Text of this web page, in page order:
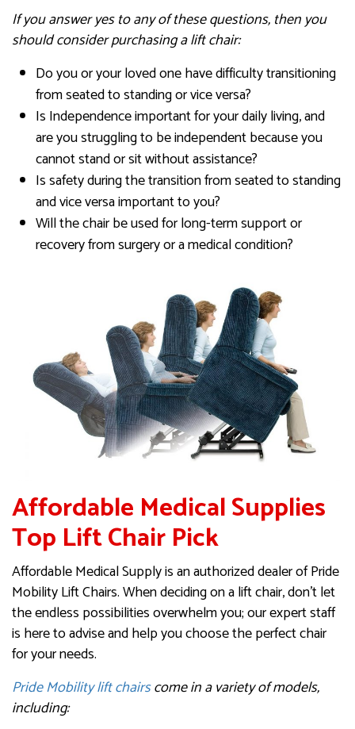
If you answer yes to any of these questions, then you
should consider purchasing a lift chair:
Do you or your loved one have difficulty transitioning
from seated to standing or vice versa?
Is Independence important for your daily living, and
are you struggling to be independent because you
cannot stand or sit without assistance?
Is safety during the transition from seated to standing
and vice versa important to you?
Will the chair be used for long-term support or
recovery from surgery or a medical condition?
Affordable Medical Supplies
Top Lift Chair Pick
Affordable Medical Supply is an authorized dealer of Pride
Mobility Lift Chairs. When deciding on a lift chair, don’t let
the endless possibilities overwhelm you; our expert staff
is here to advise and help you choose the perfect chair
for your needs.
Pride Mobility lift chairscome in a variety of models,
including: